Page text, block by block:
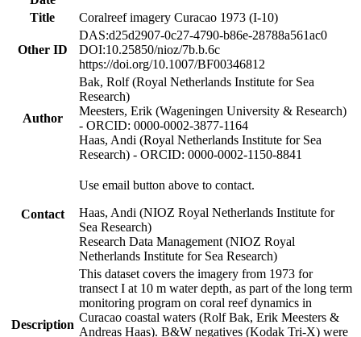
Title
Coralreef imagery Curacao 1973 (I-10)
Other ID
DAS:d25d2907-0c27-4790-b86e-28788a561ac0
DOI:10.25850/nioz/7b.b.6c
https://doi.org/10.1007/BF00346812
Author
Bak, Rolf (Royal Netherlands Institute for Sea
Research)
Meesters, Erik (Wageningen University & Research)
- ORCID: 0000-0002-3877-1164
Haas, Andi (Royal Netherlands Institute for Sea
Research) - ORCID: 0000-0002-1150-8841
Contact
Use email button above to contact.
Haas, Andi (NIOZ Royal Netherlands Institute for
Sea Research)
Research Data Management (NIOZ Royal
Netherlands Institute for Sea Research)
Description
This dataset covers the imagery from 1973 for
transect I at 10 m water depth, as part of the long term
monitoring program on coral reef dynamics in
Curacao coastal waters (Rolf Bak, Erik Meesters &
Andreas Haas). B&W negatives (Kodak Tri-X) were